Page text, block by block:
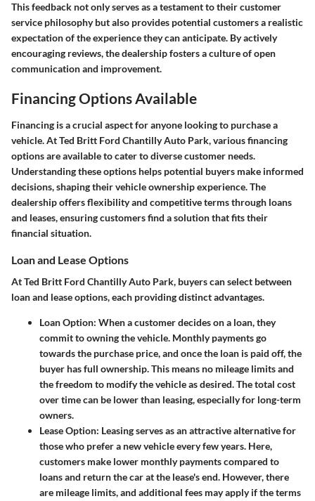
This feedback not only serves as a testament to their customer
service philosophy but also provides potential customers a realistic
expectation of the experience they can anticipate. By actively
encouraging reviews, the dealership fosters a culture of open
communication and improvement.
Financing Options Available
Financing is a crucial aspect for anyone looking to purchase a
vehicle. At Ted Britt Ford Chantilly Auto Park, various financing
options are available to cater to diverse customer needs.
Understanding these options helps potential buyers make informed
decisions, shaping their vehicle ownership experience. The
dealership offers flexibility and competitive terms through loans
and leases, ensuring customers find a solution that fits their
financial situation.
Loan and Lease Options
At Ted Britt Ford Chantilly Auto Park, buyers can select between
loan and lease options, each providing distinct advantages.
Loan Option: When a customer decides on a loan, they
commit to owning the vehicle. Monthly payments go
towards the purchase price, and once the loan is paid off, the
buyer has full ownership. This means no mileage limits and
the freedom to modify the vehicle as desired. The total cost
over time can be lower than leasing, especially for long-term
owners.
Lease Option: Leasing serves as an attractive alternative for
those who prefer a new vehicle every few years. Here,
customers make lower monthly payments compared to
loans and return the car at the lease's end. However, there
are mileage limits, and additional fees may apply if the terms